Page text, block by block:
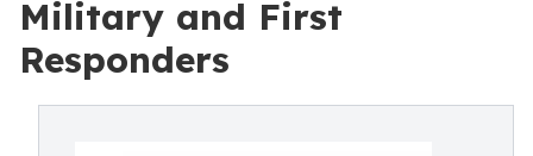
Military and First
Responders